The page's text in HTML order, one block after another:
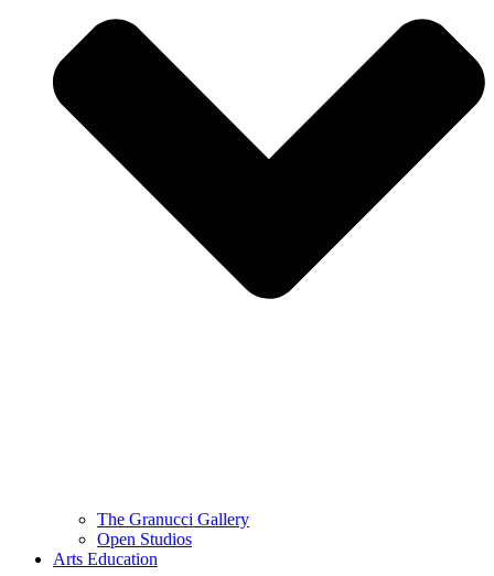
The Granucci Gallery
Open Studios
Arts Education